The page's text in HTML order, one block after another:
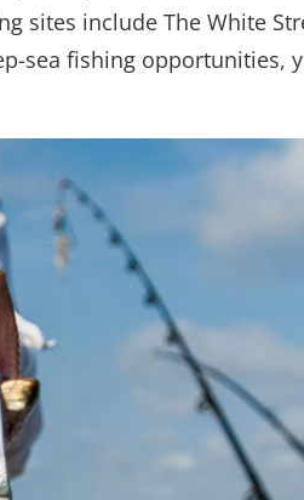
sites include The White
sea fishing opportunities,